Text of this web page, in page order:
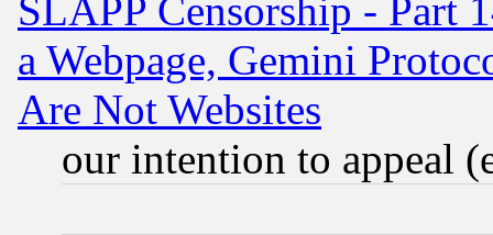
SLAPP Censorship - Part
a Webpage, Gemini
Are Not Websites
our intention to appeal